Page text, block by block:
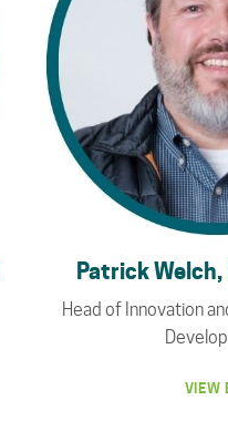
Patrick Welch,
Head of Innovation
VIEW